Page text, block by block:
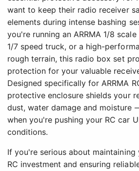
want to keep their radio receiver
elements during intense bashing
you're running an ARRMA 1/8
1/7 speed truck, or a high-
rough terrain, this radio box set
protection for your valuable
Designed specifically for ARRMA
protective enclosure shields your
dust, water damage and moisture
when you're pushing your RC car
conditions.
If you're serious about
RC investment and ensuring